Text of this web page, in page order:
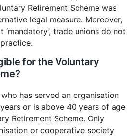
Retirement Scheme was
legal measure. Moreover,
‘mandatory’, trade unions do not
for the Voluntary
has served an organisation
or is above 40 years of age
Retirement Scheme. Only
or cooperative society